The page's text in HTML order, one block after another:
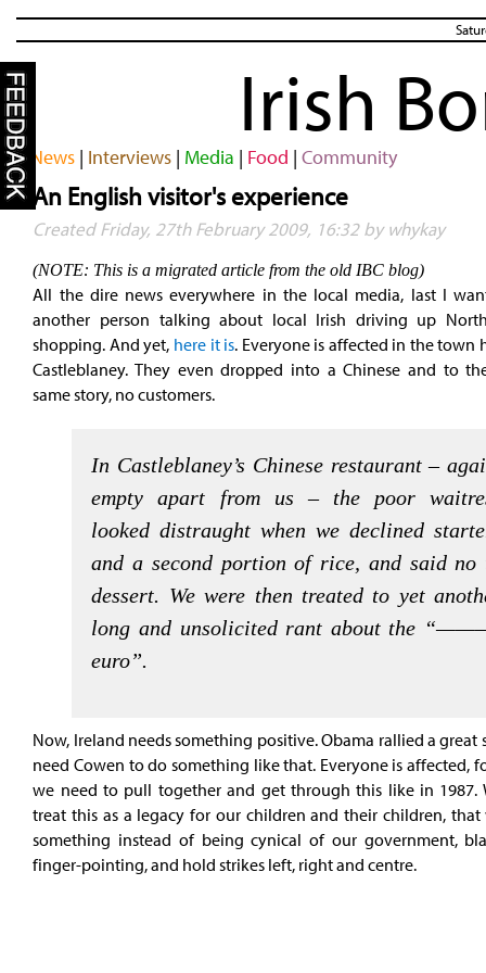
Irish
News| Interviews| Media | Food | Community
An English visitor's experience
Created Friday, 27th February 2009, 16:32 by whykay
(NOTE: This is a migrated article from the old IBC blog)
All the dire news everywhere in the local media, last I
another person talking about local Irish driving up
shopping. And yet, here it is. Everyone is affected in the town
Castleblaney. They even dropped into a Chinese and to
same story, no customers.
In Castleblaney’s Chinese restaurant –
empty apart from us – the poor
looked distraught when we declined
and a second portion of rice, and said no
dessert. We were then treated to yet
long and unsolicited rant about the
euro”.
Now, Ireland needs something positive. Obama rallied a great
need Cowen to do something like that. Everyone is affected,
we need to pull together and get through this like in 1987.
treat this as a legacy for our children and their children,
something instead of being cynical of our government,
finger-pointing, and hold strikes left, right and centre.